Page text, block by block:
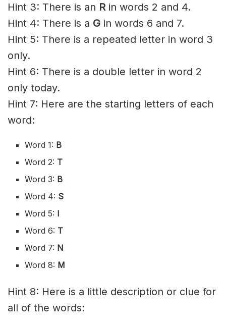
Hint 3: There is an R in words 2 and 4.
Hint 4: There is a G in words 6 and 7.
Hint 5: There is a repeated letter in word 3
only.
Hint 6: There is a double letter in word 2
only today.
Hint 7: Here are the starting letters of each
word:
Word 1: B
Word 2: T
Word 3: B
Word 4: S
Word 5: I
Word 6: T
Word 7: N
Word 8: M
Hint 8: Here is a little description or clue for
all of the words: